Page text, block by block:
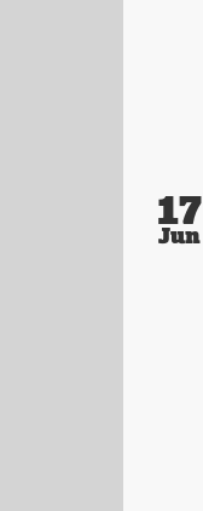
17
Jun